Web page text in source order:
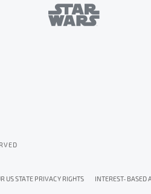
US STATE PRIVACY RIGHTS INTEREST-BASED